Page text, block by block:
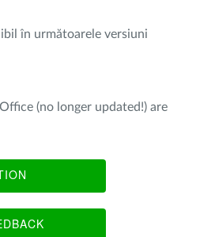
în următoarele versiuni
(no longer updated!) are